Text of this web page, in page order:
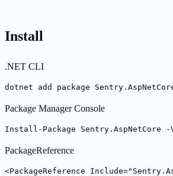
Install
.NET CLI
dotnet add package
Package Manager Console
Install-Package Sentry.AspNetCore
PackageReference
<PackageReference